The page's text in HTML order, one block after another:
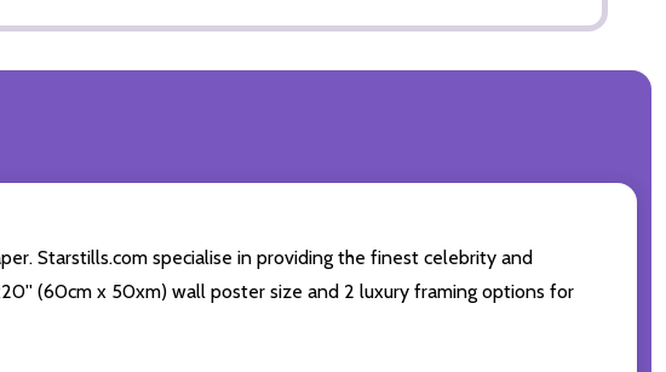
Starstills.com specialise in providing the finest celebrity and
(60cm x 50xm) wall poster size and 2 luxury framing options for